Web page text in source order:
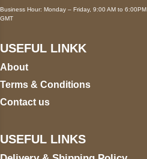
Business Hour: Monday – Friday, 9:00 AM to 6:00PM
GMT
USEFUL LINKK
About
Terms & Conditions
Contact us
USEFUL LINKS